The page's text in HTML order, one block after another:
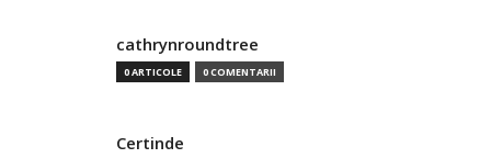
cathrynroundtree
0 ARTICOLE 0 COMENTARII
Certinde